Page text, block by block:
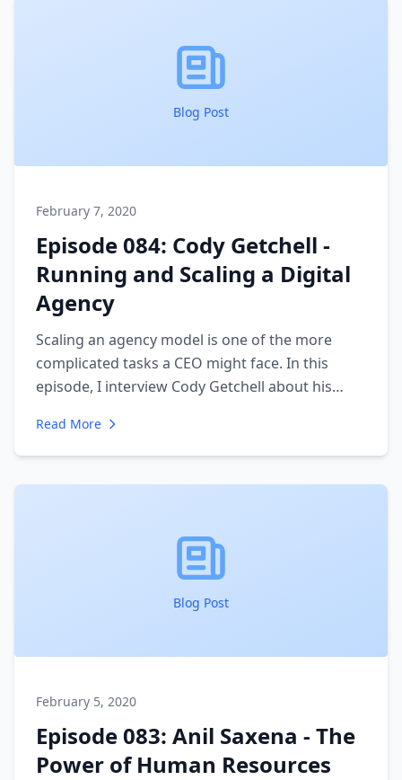
Blog Post
February 7, 2020
Episode 084: Cody Getchell -
Running and Scaling a Digital
Agency
Scaling an agency model is one of the more
complicated tasks a CEO might face. In this
episode, I interview Cody Getchell about his
agency effectively. I talk to him about the
challenges of scaling and how he has been able
to stay profitable while the amount of work and
Read More
Blog Post
February 5, 2020
Episode 083: Anil Saxena - The
Power of Human Resources